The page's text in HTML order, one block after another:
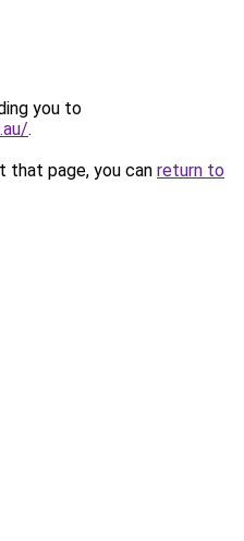
you to
.
that page, you can return to